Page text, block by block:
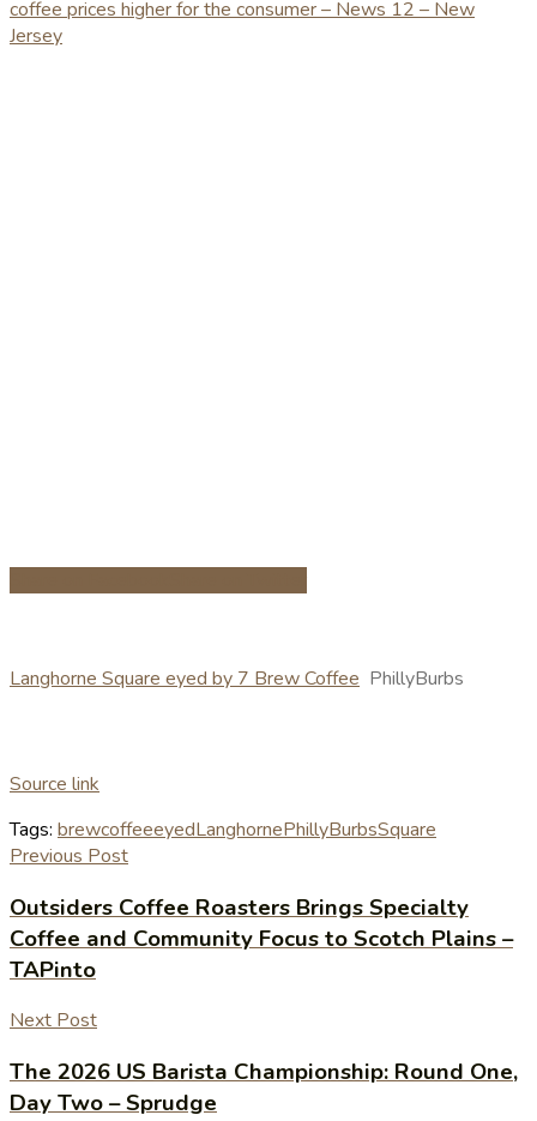
Langhorne Square eyed by 7 Brew Coffee PhillyBurbs
Source link
Tags: brewcoffeeeyedLanghornePhillyBurbsSquare
Previous Post
Outsiders Coffee Roasters Brings Specialty
Coffee and Community Focus to Scotch Plains –
TAPinto
Next Post
The 2026 US Barista Championship: Round One,
Day Two – Sprudge